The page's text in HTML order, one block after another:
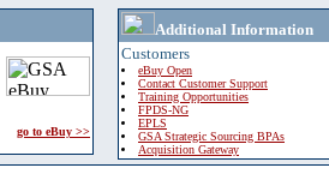
go to eBuy >>
Additional Information
Customers
eBuy Open
Contact Customer Support
Training Opportunities
FPDS-NG
EPLS
GSA Strategic Sourcing BPAs
Acquisition Gateway